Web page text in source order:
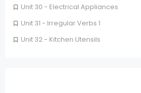
Unit 30 - Electrical Appliances
Unit 31 - Irregular Verbs 1
Unit 32 - Kitchen Utensils